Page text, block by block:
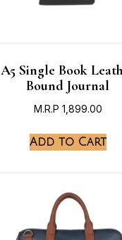
A5 Single Book
Bound Journal
M.R.P 1,899.00
Add to Cart